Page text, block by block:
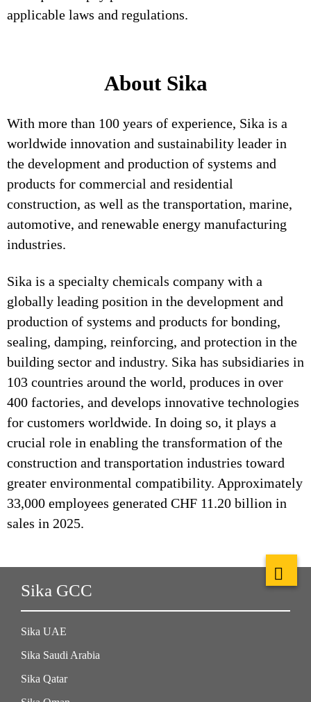
applicable laws and regulations.
About Sika
With more than 100 years of experience, Sika is a
worldwide innovation and sustainability leader in
the development and production of systems and
products for commercial and residential
construction, as well as the transportation, marine,
automotive, and renewable energy manufacturing
industries.
Sika is a specialty chemicals company with a
globally leading position in the development and
production of systems and products for bonding,
sealing, damping, reinforcing, and protection in the
building sector and industry. Sika has subsidiaries in
103 countries around the world, produces in over
400 factories, and develops innovative technologies
for customers worldwide. In doing so, it plays a
crucial role in enabling the transformation of the
construction and transportation industries toward
greater environmental compatibility. Approximately
33,000 employees generated CHF 11.20 billion in
sales in 2025.
Sika GCC
Sika UAE
Sika Saudi Arabia
Sika Qatar